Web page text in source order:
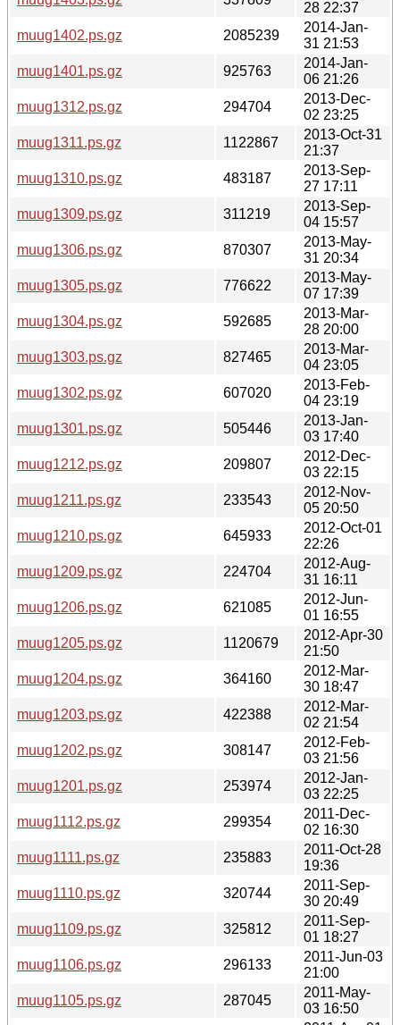
28 22:37
muug1402.ps.gz
2085239
2014-Jan-
31 21:53
muug1401.ps.gz
925763
2014-Jan-
06 21:26
muug1312.ps.gz
294704
2013-Dec-
02 23:25
muug1311.ps.gz
1122867
2013-Oct-31
21:37
muug1310.ps.gz
483187
2013-Sep-
27 17:11
muug1309.ps.gz
311219
2013-Sep-
04 15:57
muug1306.ps.gz
870307
2013-May-
31 20:34
muug1305.ps.gz
776622
2013-May-
07 17:39
muug1304.ps.gz
592685
2013-Mar-
28 20:00
muug1303.ps.gz
827465
2013-Mar-
04 23:05
muug1302.ps.gz
607020
2013-Feb-
04 23:19
muug1301.ps.gz
505446
2013-Jan-
03 17:40
muug1212.ps.gz
209807
2012-Dec-
03 22:15
muug1211.ps.gz
233543
2012-Nov-
05 20:50
muug1210.ps.gz
645933
2012-Oct-01
22:26
muug1209.ps.gz
224704
2012-Aug-
31 16:11
muug1206.ps.gz
621085
2012-Jun-
01 16:55
muug1205.ps.gz
1120679
2012-Apr-30
21:50
muug1204.ps.gz
364160
2012-Mar-
30 18:47
muug1203.ps.gz
422388
2012-Mar-
02 21:54
muug1202.ps.gz
308147
2012-Feb-
03 21:56
muug1201.ps.gz
253974
2012-Jan-
03 22:25
muug1112.ps.gz
299354
2011-Dec-
02 16:30
muug1111.ps.gz
235883
2011-Oct-28
19:36
muug1110.ps.gz
320744
2011-Sep-
30 20:49
muug1109.ps.gz
325812
2011-Sep-
01 18:27
muug1106.ps.gz
296133
2011-Jun-03
21:00
muug1105.ps.gz
287045
2011-May-
03 16:50